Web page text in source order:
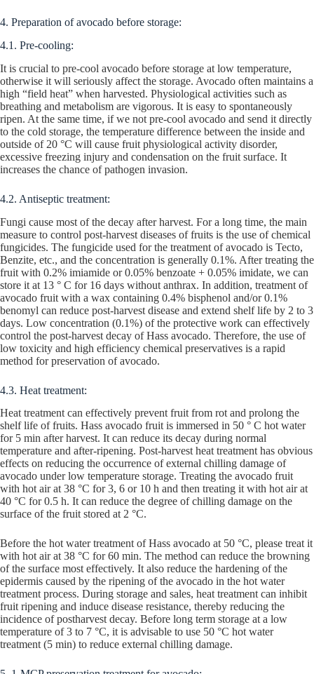
4. Preparation of avocado before storage:
4.1. Pre-cooling:
It is crucial to pre-cool avocado before storage at low temperature,
otherwise it will seriously affect the storage. Avocado often maintains a
high “field heat” when harvested. Physiological activities such as
breathing and metabolism are vigorous. It is easy to spontaneously
ripen. At the same time, if we not pre-cool avocado and send it directly
to the cold storage, the temperature difference between the inside and
outside of 20 °C will cause fruit physiological activity disorder,
excessive freezing injury and condensation on the fruit surface. It
increases the chance of pathogen invasion.
4.2. Antiseptic treatment:
Fungi cause most of the decay after harvest. For a long time, the main
measure to control post-harvest diseases of fruits is the use of chemical
fungicides. The fungicide used for the treatment of avocado is Tecto,
Benzite, etc., and the concentration is generally 0.1%. After treating the
fruit with 0.2% imiamide or 0.05% benzoate + 0.05% imidate, we can
store it at 13 ° C for 16 days without anthrax. In addition, treatment of
avocado fruit with a wax containing 0.4% bisphenol and/or 0.1%
benomyl can reduce post-harvest disease and extend shelf life by 2 to 3
days. Low concentration (0.1%) of the protective work can effectively
control the post-harvest decay of Hass avocado. Therefore, the use of
low toxicity and high efficiency chemical preservatives is a rapid
method for preservation of avocado.
4.3. Heat treatment:
Heat treatment can effectively prevent fruit from rot and prolong the
shelf life of fruits. Hass avocado fruit is immersed in 50 ° C hot water
for 5 min after harvest. It can reduce its decay during normal
temperature and after-ripening. Post-harvest heat treatment has obvious
effects on reducing the occurrence of external chilling damage of
avocado under low temperature storage. Treating the avocado fruit
with hot air at 38 °C for 3, 6 or 10 h and then treating it with hot air at
40 °C for 0.5 h. It can reduce the degree of chilling damage on the
surface of the fruit stored at 2 °C.
Before the hot water treatment of Hass avocado at 50 °C, please treat it
with hot air at 38 °C for 60 min. The method can reduce the browning
of the surface most effectively. It also reduce the hardening of the
epidermis caused by the ripening of the avocado in the hot water
treatment process. During storage and sales, heat treatment can inhibit
fruit ripening and induce disease resistance, thereby reducing the
incidence of postharvest decay. Before long term storage at a low
temperature of 3 to 7 °C, it is advisable to use 50 °C hot water
treatment (5 min) to reduce external chilling damage.